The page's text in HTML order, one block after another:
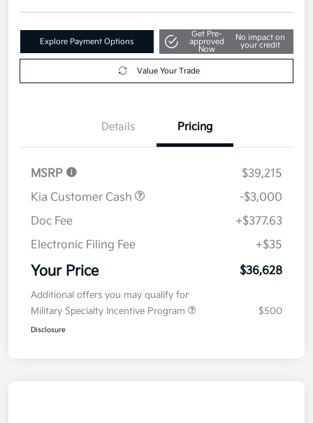
Explore Payment Options
Get Pre-
approved
Now
No impact on
your credit
Value Your Trade
Details Pricing
MSRP
$39,215
Kia Customer Cash
-$3,000
Doc Fee
+$377.63
Electronic Filing Fee
+$35
Your Price $36,628
Additional offers you may qualify for
Military Specialty Incentive Program
$500
Disclosure